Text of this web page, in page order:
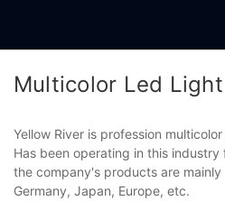
Multicolor Led
Yellow River is profession
Has been operating in this
the company's products are
Germany, Japan, Europe, etc.